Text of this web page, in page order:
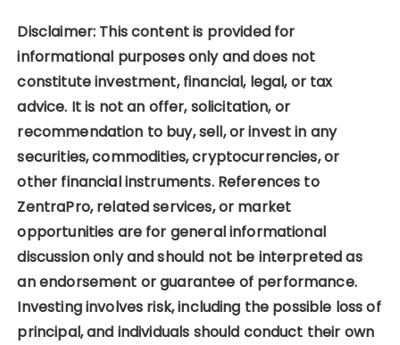
Disclaimer: This content is provided for
informational purposes only and does not
constitute investment, financial, legal, or tax
advice. It is not an offer, solicitation, or
recommendation to buy, sell, or invest in any
securities, commodities, cryptocurrencies, or
other financial instruments. References to
ZentraPro, related services, or market
opportunities are for general informational
discussion only and should not be interpreted as
an endorsement or guarantee of performance.
Investing involves risk, including the possible loss of
principal, and individuals should conduct their own